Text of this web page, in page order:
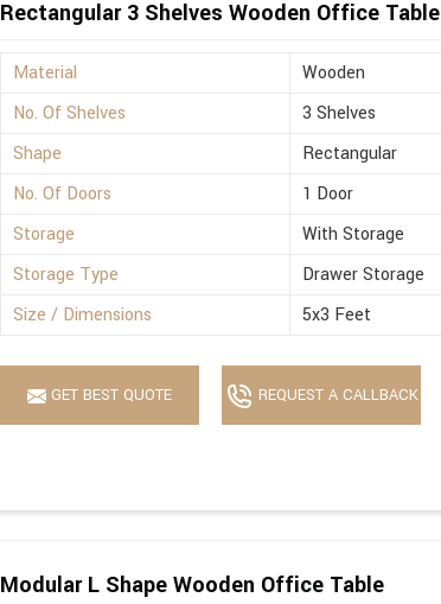
Rectangular 3 Shelves Wooden Office Table
Material
Wooden
No. Of Shelves
3 Shelves
Shape
Rectangular
No. Of Doors
1 Door
Storage
With Storage
Storage Type
Drawer Storage
Size / Dimensions
5x3 Feet
GET BEST QUOTE REQUEST A CALLBACK
Modular L Shape Wooden Office Table